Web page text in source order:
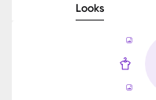
Looks